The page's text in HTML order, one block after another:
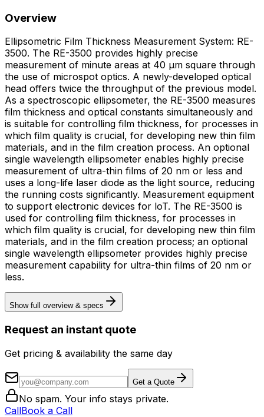
Overview
Ellipsometric Film Thickness Measurement System: RE-
3500. The RE-3500 provides highly precise
measurement of minute areas at 40 μm square through
the use of microspot optics. A newly-developed optical
head offers twice the throughput of the previous model.
As a spectroscopic ellipsometer, the RE-3500 measures
film thickness and optical constants simultaneously and
is suitable for controlling film thickness, for processes in
which film quality is crucial, for developing new thin film
materials, and in the film creation process. An optional
single wavelength ellipsometer enables highly precise
measurement of ultra-thin films of 20 nm or less and
uses a long-life laser diode as the light source, reducing
the running costs significantly. Measurement equipment
to support electronic devices for loT. The RE-3500 is
used for controlling film thickness, for processes in
which film quality is crucial, for developing new thin film
materials, and in the film creation process; an optional
single wavelength ellipsometer provides highly precise
measurement capability for ultra-thin films of 20 nm or
less.
Show full overview & specs
Request an instant quote
Get pricing & availability the same day
Get a Quote
No spam. Your info stays private.
CallBook a Call